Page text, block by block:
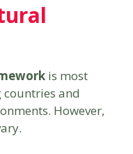
is most
and
However,